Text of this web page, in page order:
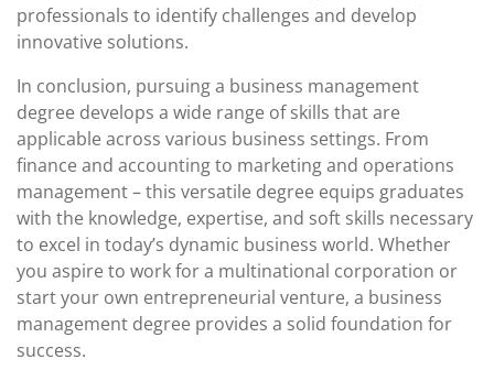
professionals to identify challenges and develop
innovative solutions.
In conclusion, pursuing a business management
degree develops a wide range of skills that are
applicable across various business settings. From
finance and accounting to marketing and operations
management – this versatile degree equips graduates
with the knowledge, expertise, and soft skills necessary
to excel in today’s dynamic business world. Whether
you aspire to work for a multinational corporation or
start your own entrepreneurial venture, a business
management degree provides a solid foundation for
success.